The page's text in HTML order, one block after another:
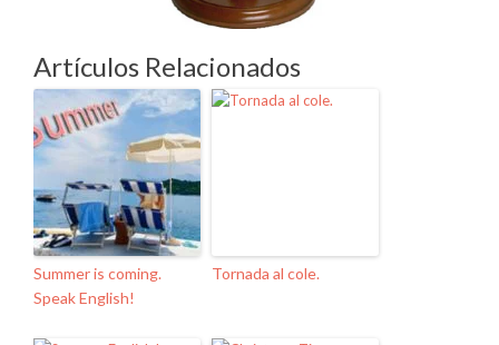
Artículos Relacionados
Summer is coming.
Speak English!
Tornada al cole.